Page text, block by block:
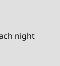
night